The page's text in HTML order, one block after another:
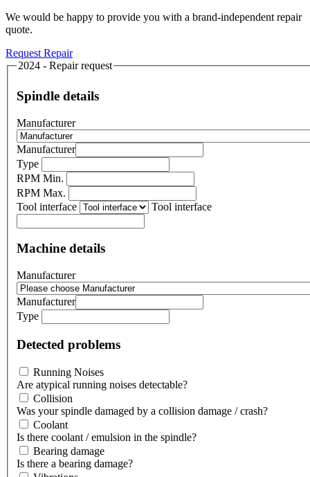
We would be happy to provide you with a brand-independent repair
quote.
Request Repair
2024 - Repair request
Spindle details
Manufacturer
Manufacturer
Type
RPM Min.
RPM Max.
Tool interface
Tool interface
Machine details
Manufacturer
Manufacturer
Type
Detected problems
Running Noises
Are atypical running noises detectable?
Collision
Was your spindle damaged by a collision damage / crash?
Coolant
Is there coolant / emulsion in the spindle?
Bearing damage
Is there a bearing damage?